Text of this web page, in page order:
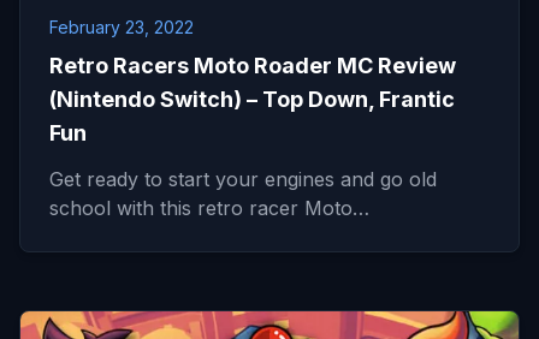
February 23, 2022
Retro Racers Moto Roader MC Review
(Nintendo Switch) – Top Down, Frantic
Fun
Get ready to start your engines and go old
school with this retro racer Moto…